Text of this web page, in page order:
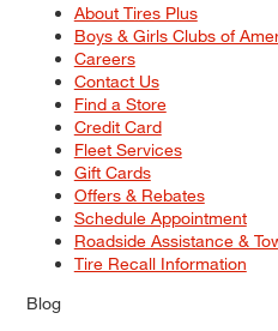
About Tires Plus
Boys & Girls Clubs of
Careers
Contact Us
Find a Store
Credit Card
Fleet Services
Gift Cards
Offers & Rebates
Schedule Appointment
Roadside Assistance &
Tire Recall Information
Blog